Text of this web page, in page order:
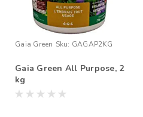
Gaia Green Sku: GAGAP2KG
Gaia Green All Purpose, 2
kg